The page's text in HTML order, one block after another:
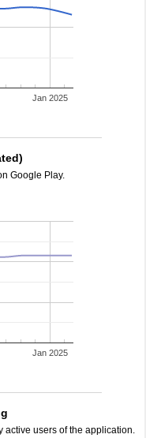
Jan 2025
Google Play.
Jan 2025
active users of the application.